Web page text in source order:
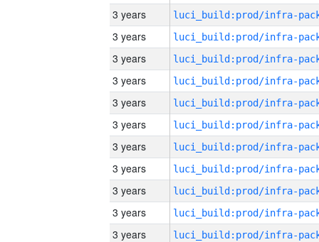
3 years
3 years
3 years
3 years
3 years
3 years
3 years
3 years
3 years
3 years
3 years